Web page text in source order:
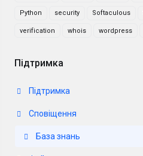
Python security Softaculous
verification whois wordpress
Підтримка
Підтримка
Сповіщення
База знань